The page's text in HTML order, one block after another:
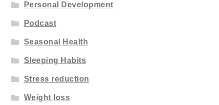
Personal Development
Podcast
Seasonal Health
Sleeping Habits
Stress reduction
Weight loss